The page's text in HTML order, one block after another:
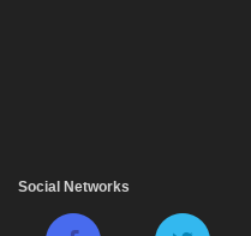
Social Networks